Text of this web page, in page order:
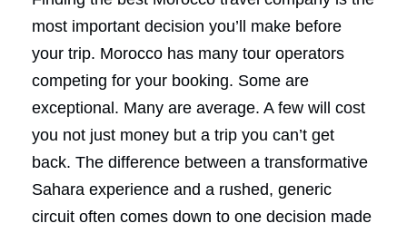
most important decision you’ll make before
your trip. Morocco has many tour operators
competing for your booking. Some are
exceptional. Many are average. A few will cost
you not just money but a trip you can’t get
back. The difference between a transformative
Sahara experience and a rushed, generic
circuit often comes down to one decision made